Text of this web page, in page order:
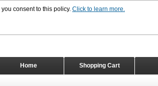
consent to this policy. Click to learn more.
Shopping Cart
Home